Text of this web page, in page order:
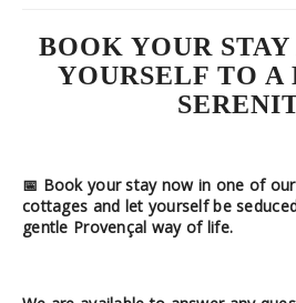
BOOK YOUR
YOURSELF TO A
📅 Book your stay nowin one of
cottages and let yourself be
gentle Provençal way of life.